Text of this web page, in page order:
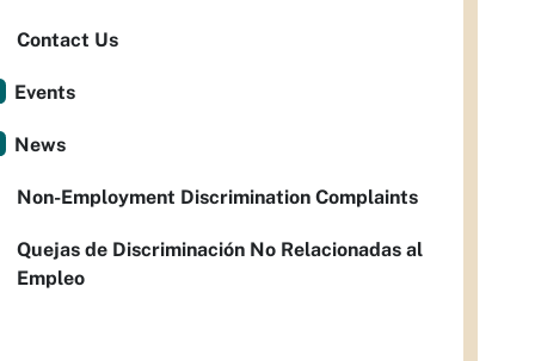
Contact Us
Events
News
Non-Employment Discrimination Complaints
Quejas de Discriminación No Relacionadas al
Empleo